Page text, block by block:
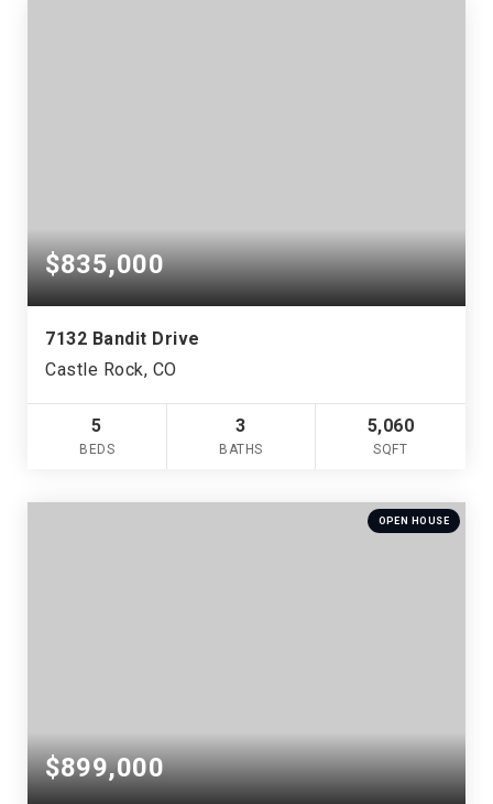
$835,000
7132 Bandit Drive
Castle Rock, CO
5
BEDS
3
BATHS
5,060
SQFT
OPEN HOUSE
$899,000